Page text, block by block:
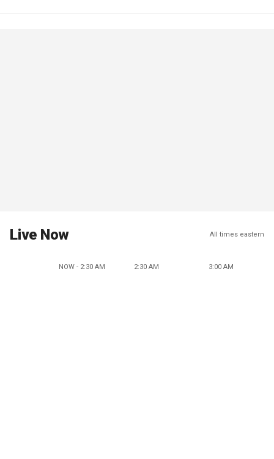
Live Now All times eastern
NOW - 2:30 AM 2:30 AM 3:00 AM